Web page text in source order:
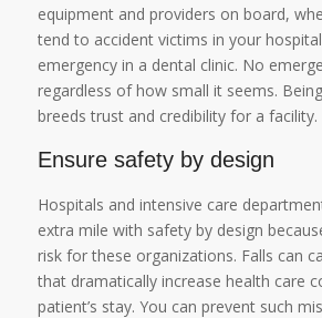
equipment and providers on board,
tend to accident victims in your
emergency in a dental clinic. No
regardless of how small it seems.
breeds trust and credibility for a facility.
Ensure safety by design
Hospitals and intensive care
extra mile with safety by design
risk for these organizations. Falls can
that dramatically increase health care
patient’s stay. You can prevent such